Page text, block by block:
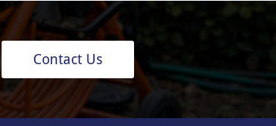
Contact Us